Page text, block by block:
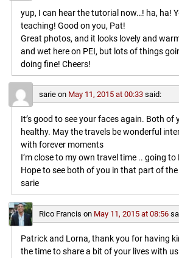
yup, I can hear the tutorial now…! ha, ha!
teaching! Good on you, Pat!
Great photos, and it looks lovely and
and wet here on PEI, but lots of things
doing fine! Cheers!
sarieon May 11, 2015 at 00:33 said:
It’s good to see your faces again. Both of
healthy. May the travels be wonderful
with forever moments
I’m close to my own travel time .. going
Hope to see both of you in that part of
sarie
Rico Francis on May 11, 2015 at 08:56
Patrick and Lorna, thank you for having
the time to share a bit of your lives with